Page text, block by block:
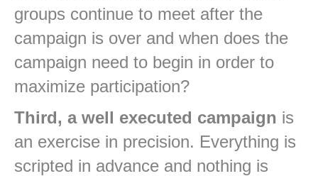
groups continue to meet after the
campaign is over and when does the
campaign need to begin in order to
maximize participation?
Third, a well executed campaign is
an exercise in precision. Everything is
scripted in advance and nothing is